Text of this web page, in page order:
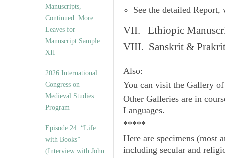
Manuscripts,
Continued: More
Leaves for
Manuscript Sample
XII
2026 International
Congress on
Medieval Studies:
Program
Episode 24. “Life
with Books”
(Interview with John
See the detailed
VII. Ethiopic
VIII. Sanskrit & Prakrit
Also:
You can visit the Gallery
Other Galleries are in
Languages.
*****
Here are specimens (most
including secular and